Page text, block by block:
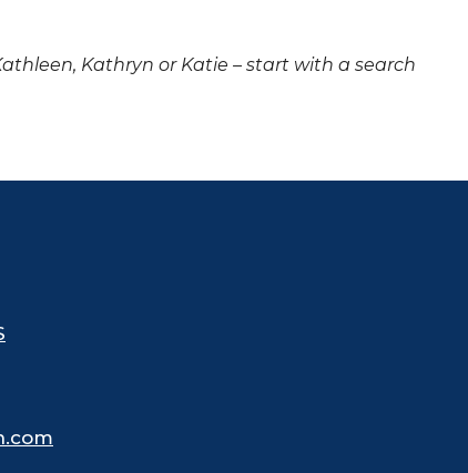
Kathryn or Katie – start with a search